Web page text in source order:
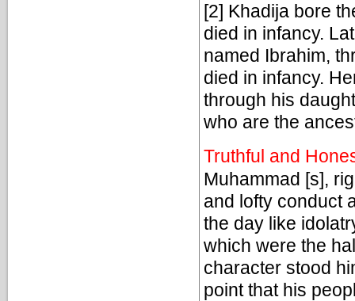
[2] Khadija bore
died in infancy.
named Ibrahim,
died in infancy.
through his
who are the
Truthful and
Muhammad [s],
and lofty conduct
the day like
which were the
character stood
point that his